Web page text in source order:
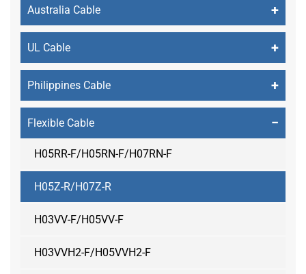
Australia Cable +
UL Cable +
Philippines Cable +
Flexible Cable −
H05RR-F/H05RN-F/H07RN-F
H05Z-R/H07Z-R
H03VV-F/H05VV-F
H03VVH2-F/H05VVH2-F